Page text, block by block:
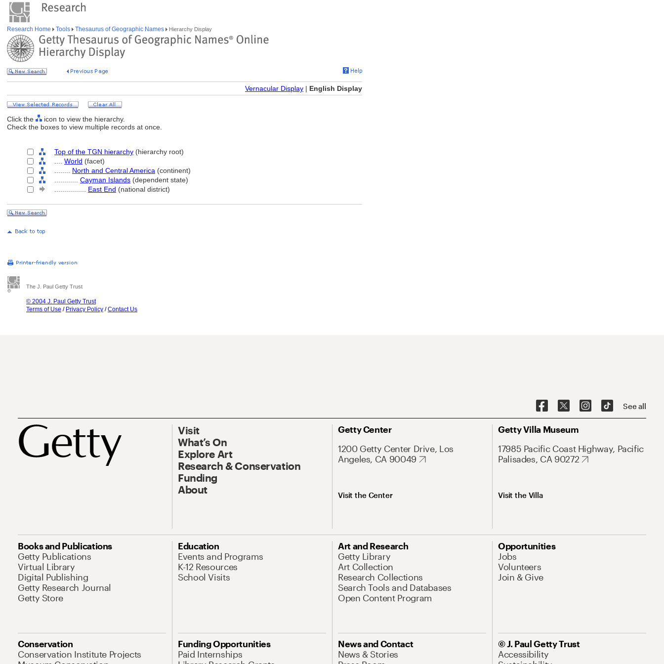
Research Home Tools Thesaurus of Geographic Names Hierarchy Display
Vernacular Display | English Display
Click the
icon to view the hierarchy.
Check the boxes to view multiple records at once.
Top of the TGN hierarchy (hierarchy root)
World (facet)
North and Central America (continent)
Cayman Islands (dependent state)
East End (national district)
The J. Paul Getty Trust
© 2004 J. Paul Getty Trust
Terms of Use / Privacy Policy /Contact Us
See all
Visit
What’s On
Explore Art
Research & Conservation
Funding
About
Getty Center
1200 Getty Center Drive, Los
Angeles, CA 90049
Visit the Center
Getty Villa Museum
17985 Pacific Coast Highway, Pacific
Palisades, CA 90272
Visit the Villa
Books and Publications
Getty Publications
Virtual Library
Digital Publishing
Getty Research Journal
Getty Store
Education
Events and Programs
K-12 Resources
School Visits
Art and Research
Getty Library
Art Collection
Research Collections
Search Tools and Databases
Open Content Program
Opportunities
Jobs
Volunteers
Join & Give
Conservation
Conservation Institute Projects
Funding Opportunities
Paid Internships
News and Contact
News & Stories
© J. Paul Getty Trust
Accessibility